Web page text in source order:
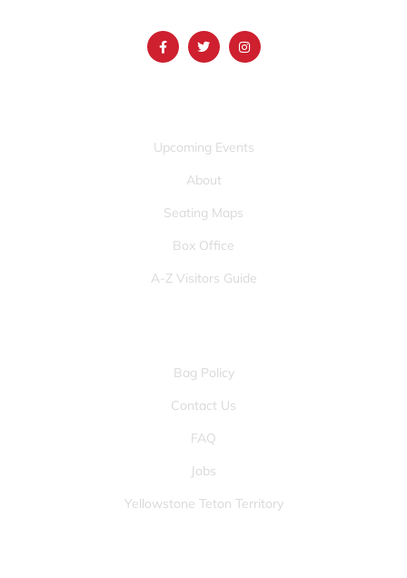
Upcoming Events
About
Seating Maps
Box Office
A-Z Visitors Guide
Bag Policy
Contact Us
FAQ
Jobs
Yellowstone Teton Territory